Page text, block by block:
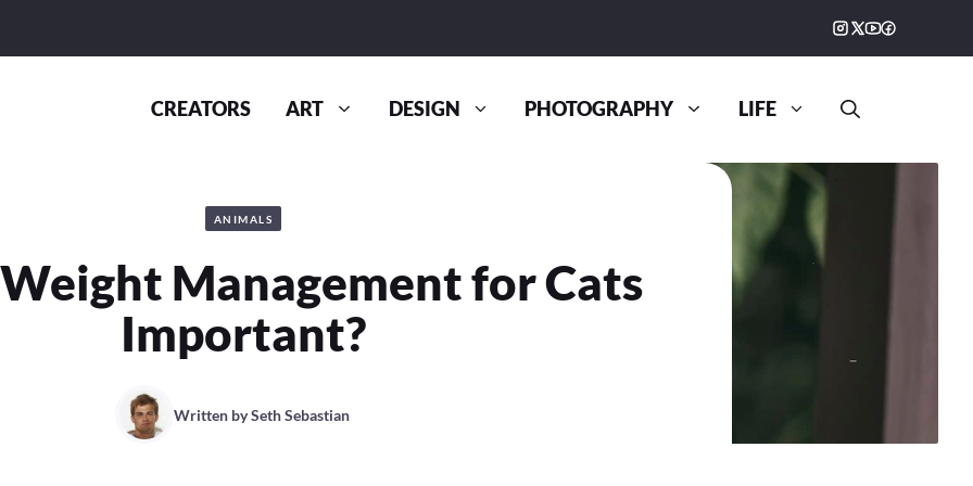
CREATORS ART DESIGN PHOTOGRAPHY LIFE
ANIMALS
Management for Cats
Important?
Written bySeth Sebastian